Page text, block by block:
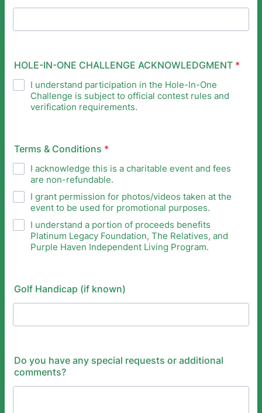
HOLE-IN-ONE CHALLENGE ACKNOWLEDGMENT *
I understand participation in the Hole-In-One
Challenge is subject to official contest rules and
verification requirements.
Terms & Conditions *
I acknowledge this is a charitable event and fees
are non-refundable.
I grant permission for photos/videos taken at the
event to be used for promotional purposes.
I understand a portion of proceeds benefits
Platinum Legacy Foundation, The Relatives, and
Purple Haven Independent Living Program.
Golf Handicap (if known)
Do you have any special requests or additional
comments?